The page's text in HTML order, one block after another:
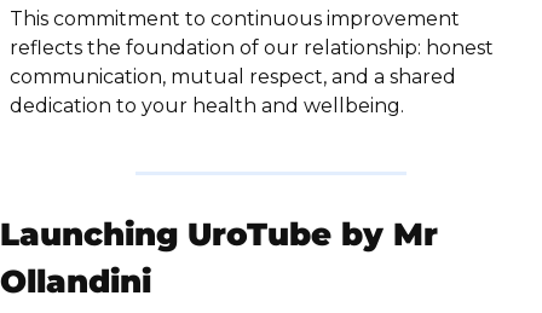
This commitment to continuous improvement
reflects the foundation of our relationship: honest
communication, mutual respect, and a shared
dedication to your health and wellbeing.
Launching UroTube by Mr
Ollandini